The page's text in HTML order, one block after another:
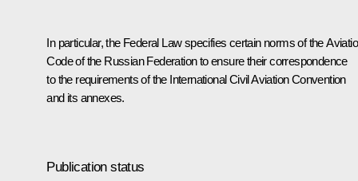
In particular, the Federal Law specifies certain norms of the
Code of the Russian Federation to ensure their correspondence
to the requirements of the International Civil Aviation Convention
and its annexes.
Publication status